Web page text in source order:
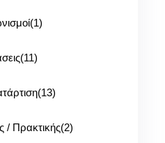
(1)
(11)
(13)
/ Πρακτικής(2)